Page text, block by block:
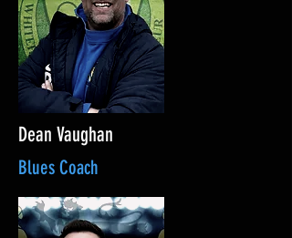
Dean Vaughan
Blues Coach